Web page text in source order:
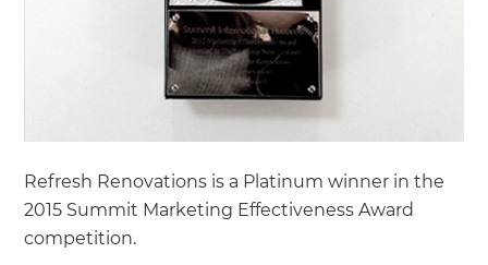
Refresh Renovations is a Platinum winner in the
2015 Summit Marketing Effectiveness Award
competition.